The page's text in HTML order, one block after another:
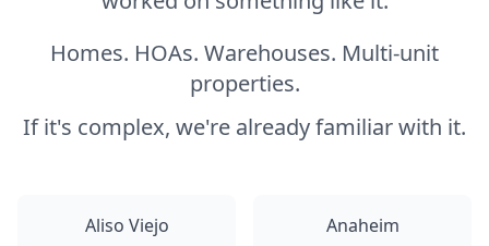
Homes. HOAs. Warehouses. Multi-unit
properties.
If it's complex, we're already familiar with it.
Aliso Viejo Anaheim